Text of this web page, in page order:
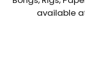
available